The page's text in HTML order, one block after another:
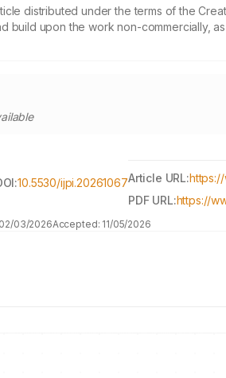
distributed under the terms of the
build upon the work non-commercially,
10.5530/ijpi.20261067Article URL:
PDF URL:https://
02/03/2026Accepted: 11/05/2026